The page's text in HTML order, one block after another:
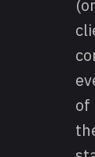
of